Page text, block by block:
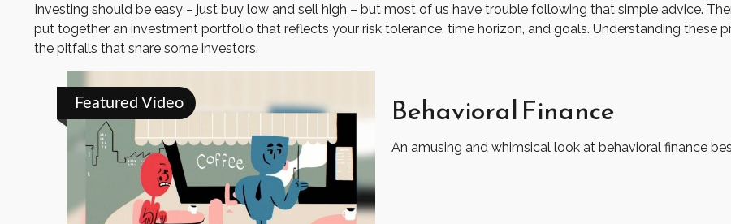
Investing should be easy – just buy low and sell high – but most of us have trouble following that simple advice.
put together an investment portfolio that reflects your risk tolerance, time horizon, and goals. Understanding these
the pitfalls that snare some investors.
Featured Video Behavioral Finance
An amusing and whimsical look at behavioral finance